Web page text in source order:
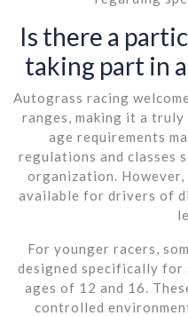
Is there a
taking part in
Autograss racing
ranges, making it a
age requirements
regulations and classes
organization.
available for drivers of
For younger racers,
designed specifically for
ages of 12 and 16.
controlled